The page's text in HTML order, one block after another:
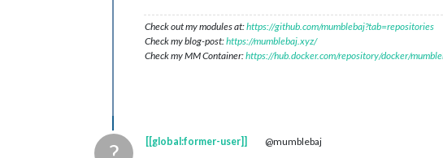
8746
Exit status 1
8747
error Failed the MMM-SpeedTest@1.0.0
8747
error This is probably a problem with
Check out my modules at:https://github.com/mumblebaj?tab=repositories
Check my blog-post:https://mumblebaj.xyz/
Check my MM Container:https://hub.docker.com/repository/docker/
[[global:former-user]] @mumblebaj